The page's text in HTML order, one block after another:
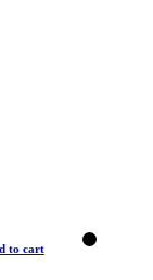
to cart